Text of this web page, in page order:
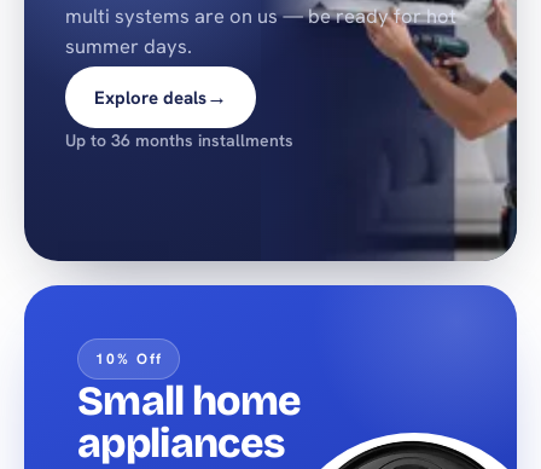
multi systems are on us — be ready for hot
summer days.
Explore deals→
Up to 36 months installments
10% Off
Small home
appliances